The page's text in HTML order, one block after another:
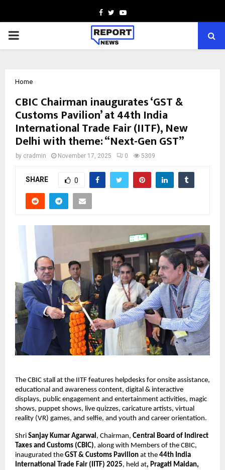
Facebook
TwitterYoutube
PRIMARY
Home
CBIC Chairman inaugurates ‘GST &
Customs Pavilion’ at 44th India
International Trade Fair (IITF), New
Delhi with theme: “Next-Gen GST”
by cradmin November 17, 2025 0 5309
SHARE 0
The CBIC stall at the IITF features helpdesks for onsite assistance,
educational and awareness content, digital & interactive
displays, public engagement and entertainment activities, magic
shows, puppet shows, live quizzes, caricature artists, virtual
reality (VR) games, and selfie, and youth and career orientation.
Shri Sanjay Kumar Agarwal, Chairman, Central Board of Indirect
Taxes and Customs (CBIC), along with Members of the CBIC,
inaugurated the GST & Customs Pavilion at the 44th India
International Trade Fair (IITF) 2025, held at, Pragati Maidan,